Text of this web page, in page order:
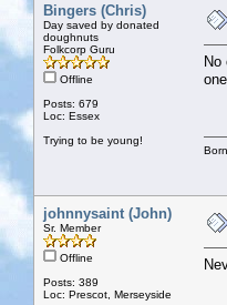
Bingers (Chris)
Day saved by donated
doughnuts
Folkcorp Guru
Offline
Posts: 679
Loc: Essex
Trying to be young!
No
johnnysaint (John)
Sr. Member
Offline
Posts: 389
Loc: Prescot, Merseyside